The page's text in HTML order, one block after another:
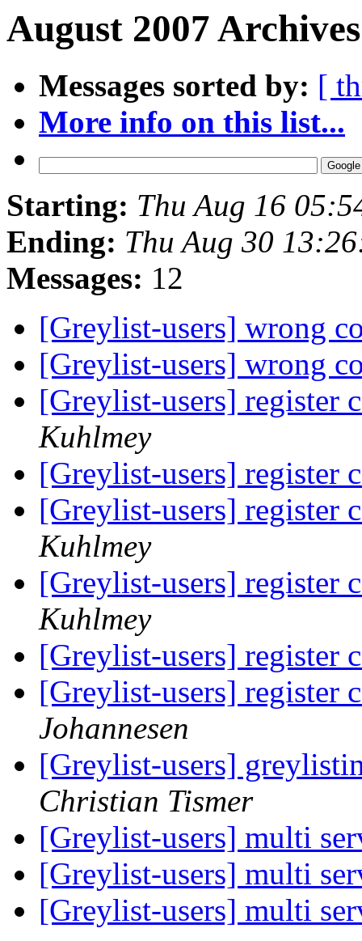
August 2007
Messages sorted by: [
More info on this list...
Starting: Thu Aug 16
Ending: Thu Aug 30
Messages: 12
[Greylist-users] wrong
[Greylist-users] wrong
[Greylist-users] register
Kuhlmey
[Greylist-users] register
[Greylist-users] register
Kuhlmey
[Greylist-users] register
Kuhlmey
[Greylist-users] register
[Greylist-users] register
Johannesen
[Greylist-users]
Christian Tismer
[Greylist-users] multi
[Greylist-users] multi
[Greylist-users] multi